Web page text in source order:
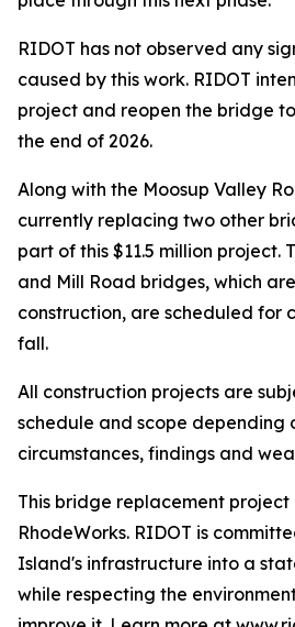
RIDOT has not observed any
caused by this work. RIDOT
project and reopen the bridge
the end of 2026.
Along with the Moosup Valley
currently replacing two other
part of this $11.5 million project.
and Mill Road bridges, which
construction, are scheduled for
fall.
All construction projects are
schedule and scope depending
circumstances, findings and
This bridge replacement project
RhodeWorks. RIDOT is
Island's infrastructure into a
while respecting the